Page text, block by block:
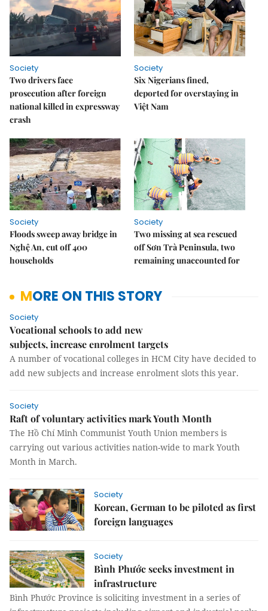
Society
Two drivers face
prosecution after foreign
national killed in expressway
crash
Society
Six Nigerians fined,
deported for overstaying in
Việt Nam
Society
Floods sweep away bridge in
Nghệ An, cut off 400
households
Society
Two missing at sea rescued
off Sơn Trà Peninsula, two
remaining unaccounted for
MORE ON THIS STORY
Society
Vocational schools to add new
subjects, increase enrolment targets
A number of vocational colleges in HCM City have decided to
add new subjects and increase enrolment slots this year.
Society
Raft of voluntary activities mark Youth Month
The Hồ Chí Minh Communist Youth Union members is
carrying out various activities nation-wide to mark Youth
Month in March.
Society
Korean, German to be piloted as first
foreign languages
Society
Bình Phước seeks investment in
infrastructure
Bình Phước Province is soliciting investment in a series of